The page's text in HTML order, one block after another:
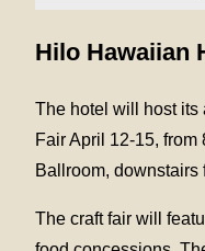
Hilo Hawaiian
The hotel will host its
Fair April 12-15, from
Ballroom, downstairs
The craft fair will